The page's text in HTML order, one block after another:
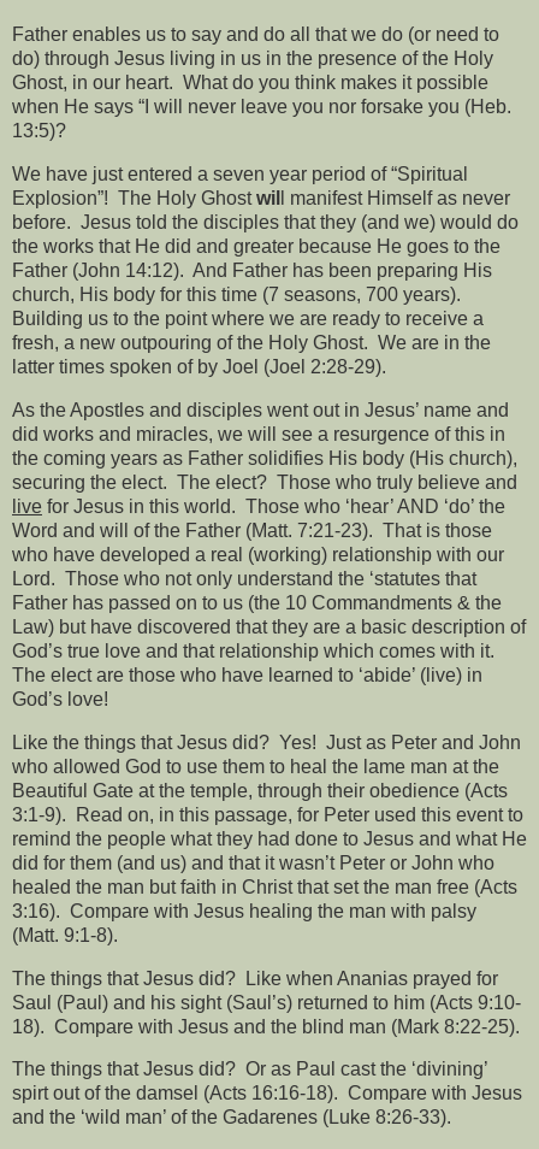
Father enables us to say and do all that we do (or need to
do) through Jesus living in us in the presence of the Holy
Ghost, in our heart. What do you think makes it possible
when He says “I will never leave you nor forsake you (Heb.
13:5)?
We have just entered a seven year period of “Spiritual
Explosion”! The Holy Ghostwil
l manifest Himself as never
before. Jesus told the disciples that they (and we) would do
the works that He did and greater because He goes to the
Father (John 14:12). And Father has been preparing His
church, His body for this time (7 seasons, 700 years).
Building us to the point where we are ready to receive a
fresh, a new outpouring of the Holy Ghost. We are in the
latter times spoken of by Joel (Joel 2:28-29).
As the Apostles and disciples went out in Jesus’ name and
did works and miracles, we will see a resurgence of this in
the coming years as Father solidifies His body (His church),
securing the elect. The elect? Those who truly believe and
live for Jesus in this world. Those who ‘hear’ AND ‘do’ the
Word and will of the Father (Matt. 7:21-23). That is those
who have developed a real (working) relationship with our
Lord. Those who not only understand the ‘statutes that
Father has passed on to us (the 10 Commandments & the
Law) but have discovered that they are a basic description of
God’s true love and that relationship which comes with it.
The elect are those who have learned to ‘abide’ (live) in
God’s love!
Like the things that Jesus did? Yes! Just as Peter and John
who allowed God to use them to heal the lame man at the
Beautiful Gate at the temple, through their obedience (Acts
3:1-9).
Read on, in this passage, for Peter used this event to
remind the people what they had done to Jesus and what He
did for them (and us) and that it wasn’t Peter or John who
healed the man but faith in Christ that set the man free (Acts
3:16). Compare with Jesus healing the man with palsy
(Matt. 9:1-8).
The things that Jesus did?
Like when Ananias prayed for
Saul (Paul) and his sight (Saul’s) returned to him (Acts 9:10-
18). Compare with Jesus and the blind man (Mark 8:22-25).
The things that Jesus did? Or as Paul cast the ‘divining’
spirt out of the damsel (Acts 16:16-18). Compare with Jesus
and the ‘wild man’ of the Gadarenes (Luke 8:26-33).